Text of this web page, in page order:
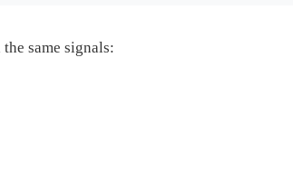
same signals: